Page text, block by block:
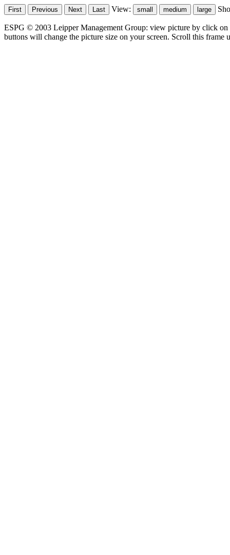
View:
ESPG © 2003 Leipper Management Group: view picture by click
buttons will change the picture size on your screen. Scroll this frame